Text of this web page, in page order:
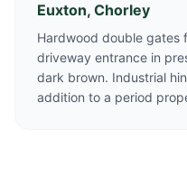
Euxton, Chorley
Hardwood double gates
driveway entrance in
dark brown. Industrial
addition to a period